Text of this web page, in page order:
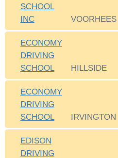
SCHOOL
INC
VOORHEES
ECONOMY
DRIVING
SCHOOL
HILLSIDE
ECONOMY
DRIVING
SCHOOL
IRVINGTON
EDISON
DRIVING